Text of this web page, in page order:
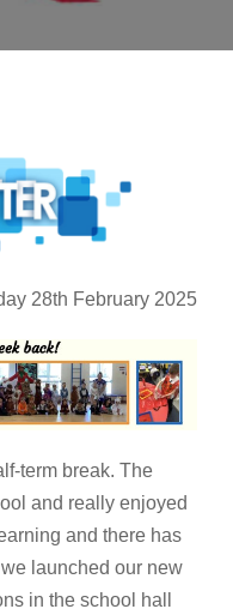
28th February 2025
term break. The
and really enjoyed
and there has
launched our new
in the school hall